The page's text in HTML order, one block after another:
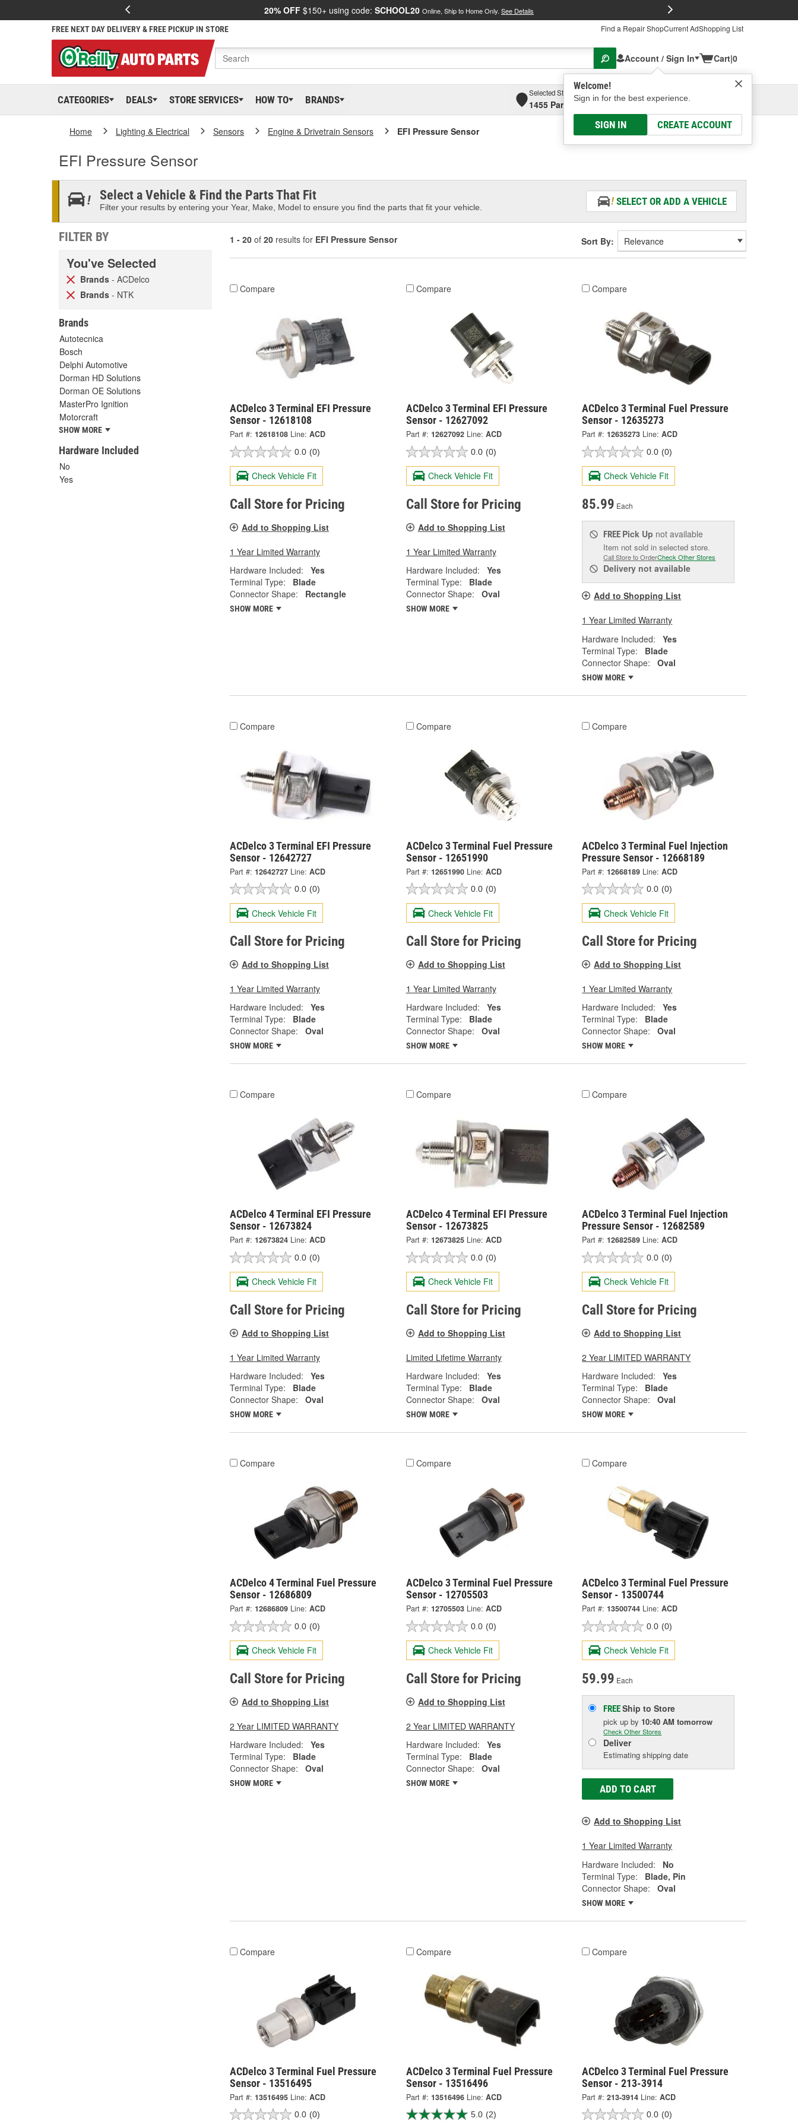
20% OFF $150+ using code: SCHOOL20 Online, Ship to Home Only. See Details
FREE NEXT DAY DELIVERY & FREE PICKUP IN STORE Find a Repair ShopCurrent AdShopping List
Account / Sign In
Welcome!
Sign in for the best experience.
SIGN IN CREATE ACCOUNT
Cart|0
CATEGORIES DEALS STORE SERVICES HOW TO BRANDS
Selected Store
1455 Parsons Ave, Columbus, OHSelect or Add New
Home Lighting & Electrical Sensors Engine & Drivetrain Sensors EFI Pressure Sensor
EFI Pressure Sensor
Select a Vehicle & Find the Parts That Fit
Filter your results by entering your Year, Make, Model to ensure you find the parts that fit your vehicle.
SELECT OR ADD A VEHICLE
FILTER BY
You've Selected
Brands - ACDelco
Brands - NTK
Brands
Autotecnica
Bosch
Delphi Automotive
Dorman HD Solutions
Dorman OE Solutions
MasterPro Ignition
Motorcraft
SHOW MORE
Hardware Included
No
Yes
1 - 20 of 20 results for EFI Pressure Sensor Sort By:
Compare
ACDelco 3 Terminal EFI Pressure
Sensor - 12618108
Part #: 12618108 Line: ACD
0.0 (0)
Check Vehicle Fit
Call Store for Pricing
Add to Shopping List
1 Year Limited Warranty
Hardware Included:
Yes
Terminal Type:
Blade
Connector Shape:
Rectangle
SHOW MORE
Compare
ACDelco 3 Terminal EFI Pressure
Sensor - 12627092
Part #: 12627092 Line: ACD
0.0 (0)
Check Vehicle Fit
Call Store for Pricing
Add to Shopping List
1 Year Limited Warranty
Hardware Included:
Yes
Terminal Type:
Blade
Connector Shape:
Oval
SHOW MORE
Compare
ACDelco 3 Terminal Fuel Pressure
Sensor - 12635273
Part #: 12635273 Line: ACD
0.0 (0)
Check Vehicle Fit
85.99 Each
FREE Pick Up not available
Item not sold in selected store.
Call Store to OrderCheck Other Stores
Delivery not available
Add to Shopping List
1 Year Limited Warranty
Hardware Included:
Yes
Terminal Type:
Blade
Connector Shape:
Oval
SHOW MORE
Compare
ACDelco 3 Terminal EFI Pressure
Sensor - 12642727
Part #: 12642727 Line: ACD
0.0 (0)
Check Vehicle Fit
Call Store for Pricing
Add to Shopping List
1 Year Limited Warranty
Hardware Included:
Yes
Terminal Type:
Blade
Connector Shape:
Oval
SHOW MORE
Compare
ACDelco 3 Terminal Fuel Pressure
Sensor - 12651990
Part #: 12651990 Line: ACD
0.0 (0)
Check Vehicle Fit
Call Store for Pricing
Add to Shopping List
1 Year Limited Warranty
Hardware Included:
Yes
Terminal Type:
Blade
Connector Shape:
Oval
SHOW MORE
Compare
ACDelco 3 Terminal Fuel Injection
Pressure Sensor - 12668189
Part #: 12668189 Line: ACD
0.0 (0)
Check Vehicle Fit
Call Store for Pricing
Add to Shopping List
1 Year Limited Warranty
Hardware Included:
Yes
Terminal Type:
Blade
Connector Shape:
Oval
SHOW MORE
Compare
ACDelco 4 Terminal EFI Pressure
Sensor - 12673824
Part #: 12673824 Line: ACD
0.0 (0)
Check Vehicle Fit
Call Store for Pricing
Add to Shopping List
1 Year Limited Warranty
Hardware Included:
Yes
Terminal Type:
Blade
Connector Shape:
Oval
SHOW MORE
Compare
ACDelco 4 Terminal EFI Pressure
Sensor - 12673825
Part #: 12673825 Line: ACD
0.0 (0)
Check Vehicle Fit
Call Store for Pricing
Add to Shopping List
Limited Lifetime Warranty
Hardware Included:
Yes
Terminal Type:
Blade
Connector Shape:
Oval
SHOW MORE
Compare
ACDelco 3 Terminal Fuel Injection
Pressure Sensor - 12682589
Part #: 12682589 Line: ACD
0.0 (0)
Check Vehicle Fit
Call Store for Pricing
Add to Shopping List
2 Year LIMITED WARRANTY
Hardware Included:
Yes
Terminal Type:
Blade
Connector Shape:
Oval
SHOW MORE
Compare
ACDelco 4 Terminal Fuel Pressure
Sensor - 12686809
Part #: 12686809 Line: ACD
0.0 (0)
Check Vehicle Fit
Call Store for Pricing
Add to Shopping List
2 Year LIMITED WARRANTY
Hardware Included:
Yes
Terminal Type:
Blade
Connector Shape:
Oval
SHOW MORE
Compare
ACDelco 3 Terminal Fuel Pressure
Sensor - 12705503
Part #: 12705503 Line: ACD
0.0 (0)
Check Vehicle Fit
Call Store for Pricing
Add to Shopping List
2 Year LIMITED WARRANTY
Hardware Included:
Yes
Terminal Type:
Blade
Connector Shape:
Oval
SHOW MORE
Compare
ACDelco 3 Terminal Fuel Pressure
Sensor - 13500744
Part #: 13500744 Line: ACD
0.0 (0)
Check Vehicle Fit
59.99 Each
FREEShip to Store
pick upby 10:40 AM tomorrow
Check Other Stores
Deliver
Estimating shipping date
ADD TO CART
Add to Shopping List
1 Year Limited Warranty
Hardware Included:
No
Terminal Type:
Blade, Pin
Connector Shape:
Oval
SHOW MORE
Compare
ACDelco 3 Terminal Fuel Pressure
Sensor - 13516495
Part #: 13516495 Line: ACD
0.0 (0)
Compare
ACDelco 3 Terminal Fuel Pressure
Sensor - 13516496
Part #: 13516496 Line: ACD
5.0 (2)
Compare
ACDelco 3 Terminal Fuel Pressure
Sensor - 213-3914
Part #: 213-3914 Line: ACD
0.0 (0)